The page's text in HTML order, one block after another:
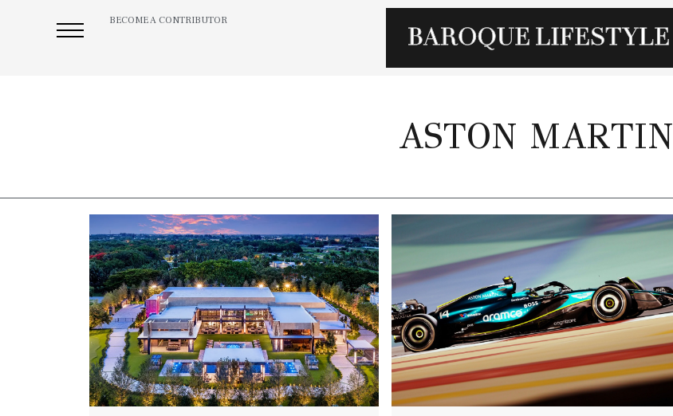
BECOME A CONTRIBUTOR
ASTON MARTIN